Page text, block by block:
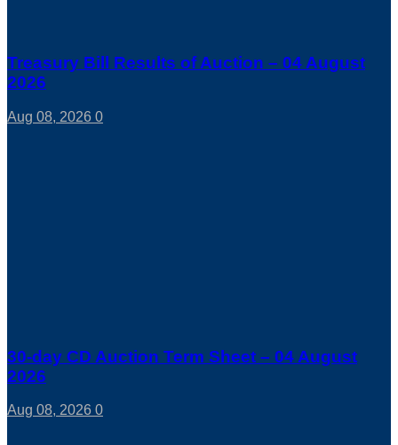
Treasury Bill Results of Auction – 04 August
2026
Aug 08, 2026 0
30-day CD Auction Term Sheet – 04 August
2026
Aug 08, 2026 0